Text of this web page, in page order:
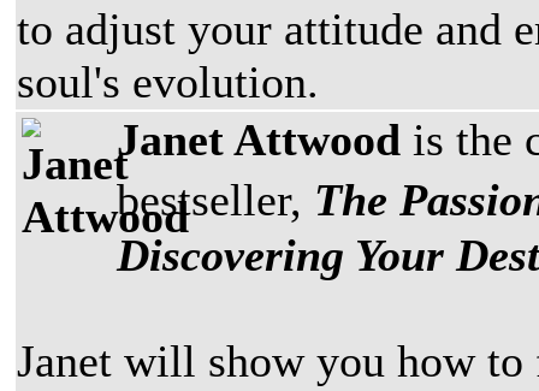
to adjust your attitude and
soul's evolution.
Janet Attwood is the
bestseller, The
Discovering Your
Janet will show you how